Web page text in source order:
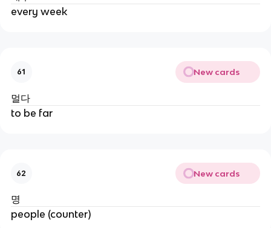
every week
61 New cards
멀다
to be far
62 New cards
명
people (counter)